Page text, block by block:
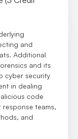
and
Additional
and its
cyber security
in dealing
code
teams,
and